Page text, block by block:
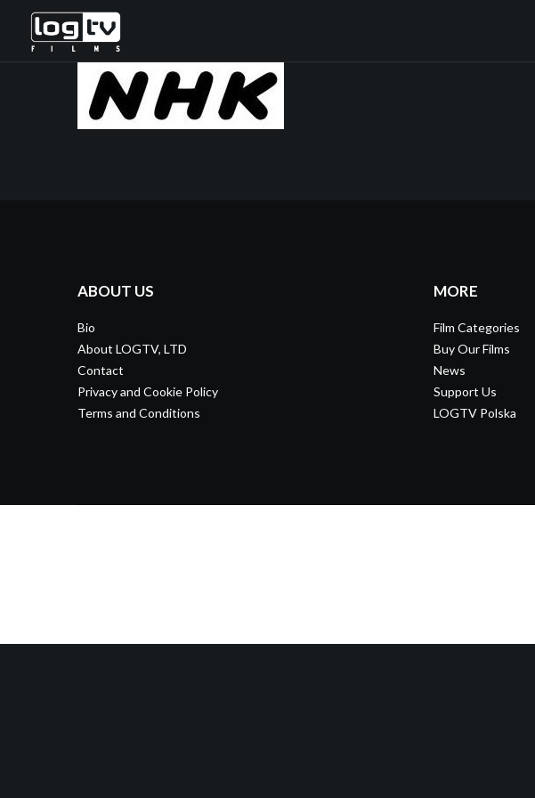
ABOUT US
Bio
About LOGTV, LTD
Contact
Privacy and Cookie Policy
Terms and Conditions
MORE
Film Categories
Buy Our Films
News
Support Us
LOGTV Polska